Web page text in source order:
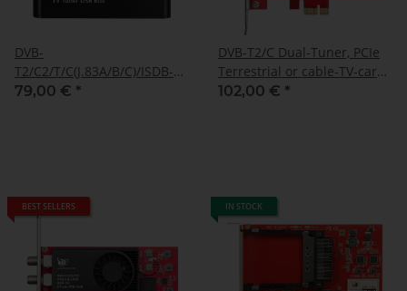
DVB-
T2/C2/T/C(J.83A/B/C)/ISDB-
T/C /ATSC1.0 TV Tuner Box,
79,00 € *
DVB-T2/C Dual-Tuner, PCIe
Terrestrial or cable-TV-card
(LP), TBS-6281 SE
102,00 € *
BEST SELLERS IN STOCK